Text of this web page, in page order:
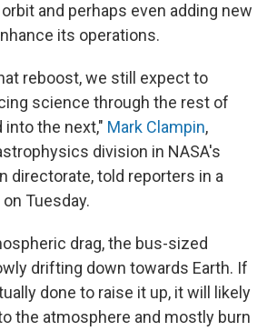
and perhaps even adding new
its operations.
reboost, we still expect to
science through the rest of
into the next," Mark Clampin,
division in NASA's
directorate, told reporters in a
Tuesday.
drag, the bus-sized
drifting down towards Earth. If
done to raise it up, it will likely
the atmosphere and mostly burn